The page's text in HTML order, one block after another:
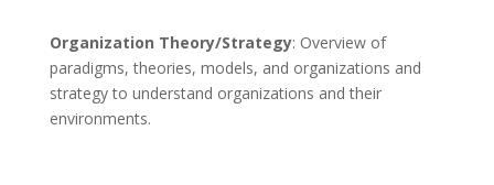
Organization Theory/Strategy: Overview of
paradigms, theories, models, and organizations and
strategy to understand organizations and their
environments.